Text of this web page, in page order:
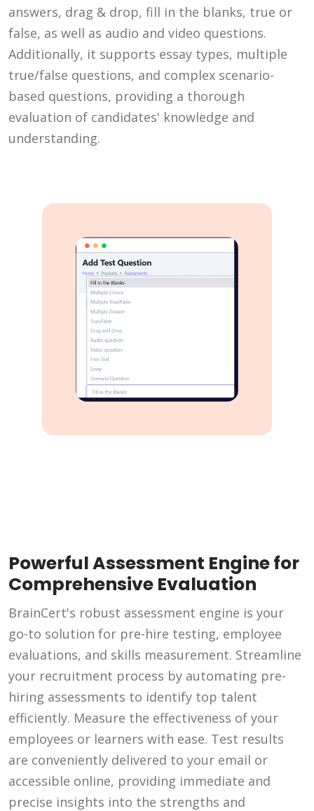
answers, drag & drop, fill in the blanks, true or
false, as well as audio and video questions.
Additionally, it supports essay types, multiple
true/false questions, and complex scenario-
based questions, providing a thorough
evaluation of candidates' knowledge and
understanding.
Powerful Assessment Engine for
Comprehensive Evaluation
BrainCert's robust assessment engine is your
go-to solution for pre-hire testing, employee
evaluations, and skills measurement. Streamline
your recruitment process by automating pre-
hiring assessments to identify top talent
efficiently. Measure the effectiveness of your
employees or learners with ease. Test results
are conveniently delivered to your email or
accessible online, providing immediate and
precise insights into the strengths and